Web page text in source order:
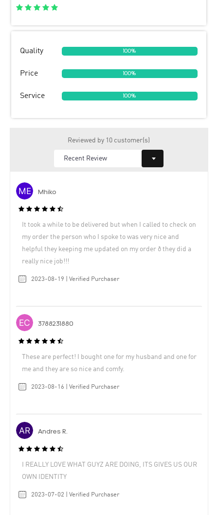
Quality 100%
Price 100%
Service 100%
Reviewed by 10 customer(s)
Mhiko
It took a while to be delivered but when I called to check on
my order the person who I spoke to was very nice and
helpful they keeping me updated on my order ð they did a
really nice job!!!
2023-08-19 | Verified Purchaser
3788231880
These are perfect! I bought one for my husband and one for
me and they are so nice and comfy.
2023-08-16 | Verified Purchaser
Andres R.
I REALLY LOVE WHAT GUYZ ARE DOING, ITS GIVES US OUR
OWN IDENTITY
2023-07-02 | Verified Purchaser